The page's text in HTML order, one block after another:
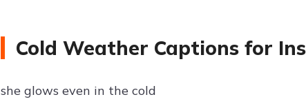
Cold Weather Captions for
she glows even in the cold